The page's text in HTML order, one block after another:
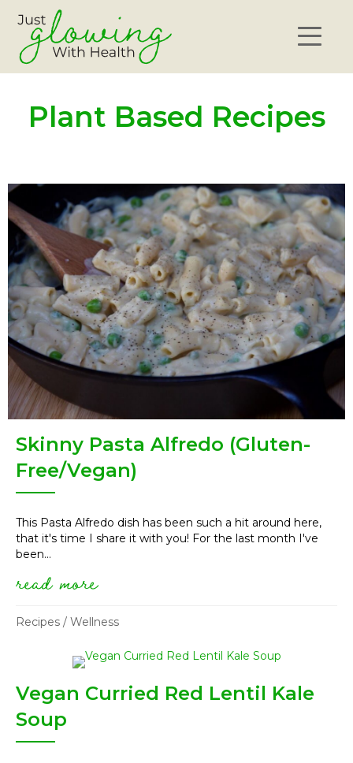
Plant Based Recipes
Skinny Pasta Alfredo (Gluten-
Free/Vegan)
This Pasta Alfredo dish has been such a hit around here,
that it's time I share it with you! For the last month I've
been...
read moreabout skinny pasta alfredo
Recipes / Wellness
Vegan Curried Red Lentil Kale
Soup